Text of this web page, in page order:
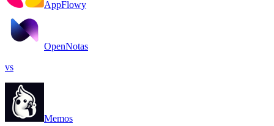
AppFlowy
OpenNotas
vs
Memos